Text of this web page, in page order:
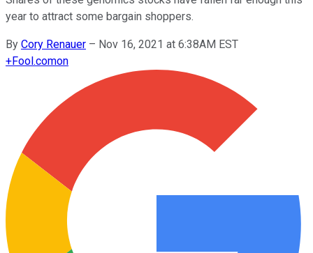
year to attract some bargain shoppers.
By Cory Renauer – Nov 16, 2021 at 6:38AM EST
+Fool.comon